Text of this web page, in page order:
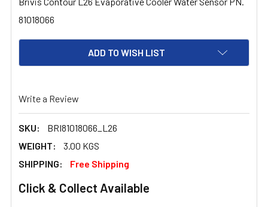
81018066
ADD TO WISH LIST
Write a Review
SKU:
BRI81018066_L26
WEIGHT:
3.00 KGS
SHIPPING:
Free Shipping
Click & Collect Available